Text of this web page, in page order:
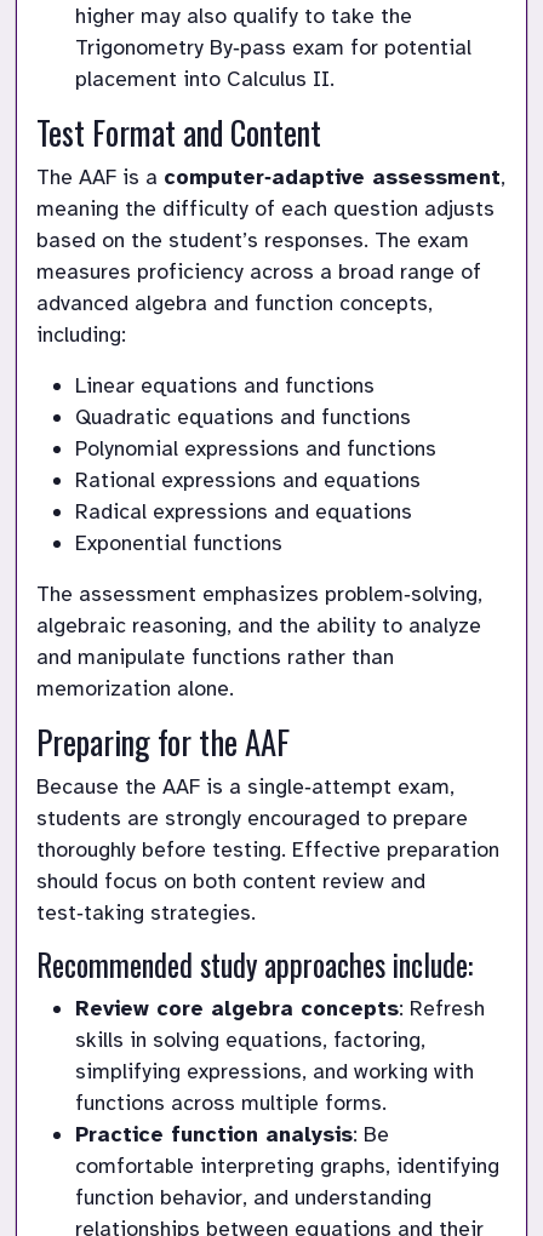
higher may also qualify to take the
Trigonometry By‑pass exam for potential
placement into Calculus II.
Test Format and Content
The AAF is a computer‑adaptive assessment,
meaning the difficulty of each question adjusts
based on the student’s responses. The exam
measures proficiency across a broad range of
advanced algebra and function concepts,
including:
Linear equations and functions
Quadratic equations and functions
Polynomial expressions and functions
Rational expressions and equations
Radical expressions and equations
Exponential functions
The assessment emphasizes problem‑solving,
algebraic reasoning, and the ability to analyze
and manipulate functions rather than
memorization alone.
Preparing for the AAF
Because the AAF is a single‑attempt exam,
students are strongly encouraged to prepare
thoroughly before testing. Effective preparation
should focus on both content review and
test‑taking strategies.
Recommended study approaches include:
Review core algebra concepts: Refresh
skills in solving equations, factoring,
simplifying expressions, and working with
functions across multiple forms.
Practice function analysis: Be
comfortable interpreting graphs, identifying
function behavior, and understanding
relationships between equations and their